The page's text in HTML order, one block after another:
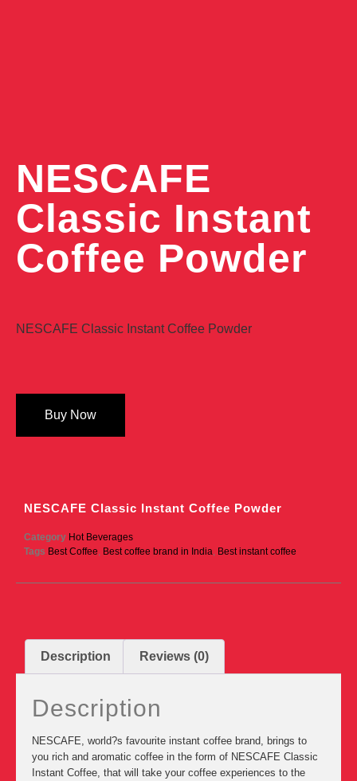
NESCAFE
Classic Instant
Coffee Powder
NESCAFE Classic Instant Coffee Powder
Buy Now
NESCAFE Classic Instant Coffee Powder
Category Hot Beverages
Tags Best Coffee, Best coffee brand in India, Best instant coffee
Description Reviews (0)
Description
NESCAFE, world?s favourite instant coffee brand, brings to
you rich and aromatic coffee in the form of NESCAFE Classic
Instant Coffee, that will take your coffee experiences to the